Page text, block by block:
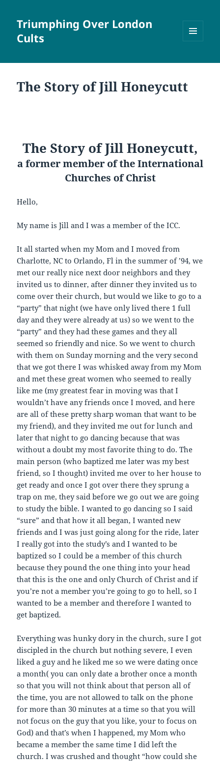
Triumphing Over London
Cults
WIDGETS
The Story of Jill Honeycutt
The Story of Jill Honeycutt,
a former member of the International
Churches of Christ
Hello,
My name is Jill and I was a member of the ICC.
It all started when my Mom and I moved from
Charlotte, NC to Orlando, Fl in the summer of ’94, we
met our really nice next door neighbors and they
invited us to dinner, after dinner they invited us to
come over their church, but would we like to go to a
“party” that night (we have only lived there 1 full
day and they were already at us) so we went to the
“party” and they had these games and they all
seemed so friendly and nice. So we went to church
with them on Sunday morning and the very second
that we got there I was whisked away from my Mom
and met these great women who seemed to really
like me (my greatest fear in moving was that I
wouldn’t have any friends once I moved, and here
are all of these pretty sharp woman that want to be
my friend), and they invited me out for lunch and
later that night to go dancing because that was
without a doubt my most favorite thing to do. The
main person (who baptized me later was my best
friend, so I thought) invited me over to her house to
get ready and once I got over there they sprung a
trap on me, they said before we go out we are going
to study the bible. I wanted to go dancing so I said
“sure” and that how it all began, I wanted new
friends and I was just going along for the ride, later
I really got into the study’s and I wanted to be
baptized so I could be a member of this church
because they pound the one thing into your head
that this is the one and only Church of Christ and if
you’re not a member you’re going to go to hell, so I
wanted to be a member and therefore I wanted to
get baptized.
Everything was hunky dory in the church, sure I got
discipled in the church but nothing severe, I even
liked a guy and he liked me so we were dating once
a month( you can only date a brother once a month
so that you will not think about that person all of
the time, you are not allowed to talk on the phone
for more than 30 minutes at a time so that you will
not focus on the guy that you like, your to focus on
God) and that’s when I happened, my Mom who
became a member the same time I did left the
church. I was crushed and thought “how could she